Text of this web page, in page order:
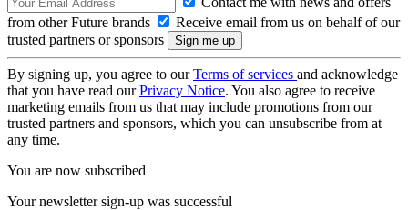
from other Future brands
Receive email from us on behalf of our
trusted partners or sponsors
By signing up, you agree to ourTerms of services and acknowledge
that you have read ourPrivacy Notice. You also agree to receive
marketing emails from us that may include promotions from our
trusted partners and sponsors, which you can unsubscribe from at
any time.
You are now subscribed
Your newsletter sign-up was successful